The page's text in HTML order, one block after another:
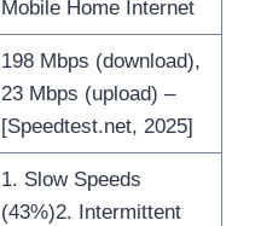
Mobile Home Internet
198 Mbps (download),
23 Mbps (upload) –
[Speedtest.net, 2025]
1. Slow Speeds
(43%)2. Intermittent